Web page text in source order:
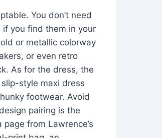
You don’t need
you find them in your
or metallic colorway
or even retro
As for the dress, the
style maxi dress
footwear. Avoid
pairing is the
from Lawrence’s